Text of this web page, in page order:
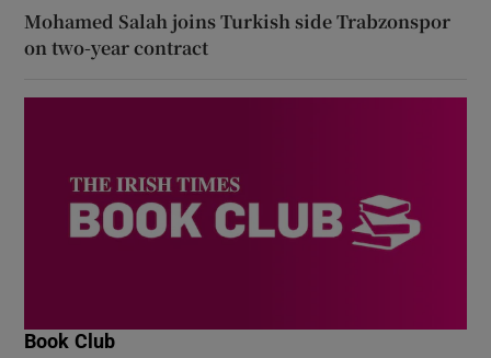
Mohamed Salah joins Turkish side Trabzonspor
on two-year contract
Book Club